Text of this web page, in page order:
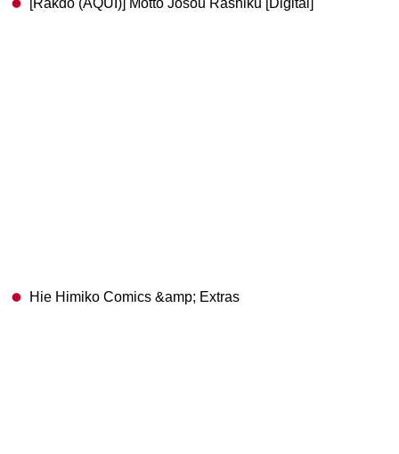
[Rakdo (AQUI)] Motto Josou Rashiku [Digital]
Hie Himiko Comics &amp; Extras